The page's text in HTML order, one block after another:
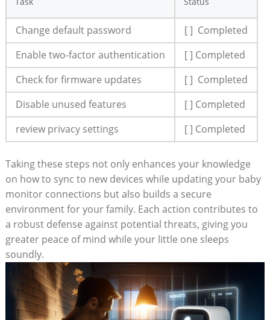
Change⁢ default password
[ ] ⁤ Completed
Enable two-factor authentication
[ ] Completed
Check for firmware⁢ updates
[ ] ​ Completed
Disable unused features
[ ] Completed
review privacy settings
[ ] Completed
Taking these​ steps not only enhances your knowledge
⁢on how to sync to new devices while ‌updating ​your baby
monitor connections‍ but also builds a secure
environment for ⁣your family. Each action contributes to
a robust defense‍ against potential threats, giving you
greater peace of mind ​while your little one sleeps
soundly.